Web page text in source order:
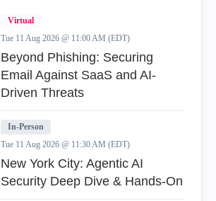
Virtual
Tue 11 Aug 2026 @ 11:00 AM (EDT)
Beyond Phishing: Securing
Email Against SaaS and AI-
Driven Threats
In-Person
Tue 11 Aug 2026 @ 11:30 AM (EDT)
New York City: Agentic AI
Security Deep Dive & Hands-On